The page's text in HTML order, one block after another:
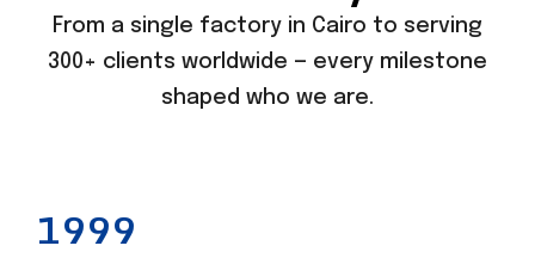
From a single factory in Cairo to serving
300+ clients worldwide — every milestone
shaped who we are.
1999